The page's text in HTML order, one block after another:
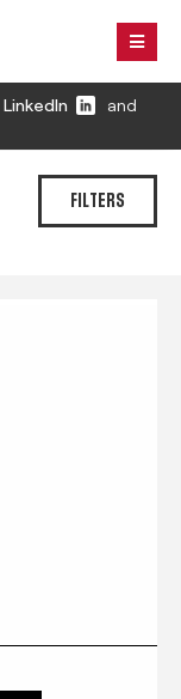
LinkedIn
and
FILTERS